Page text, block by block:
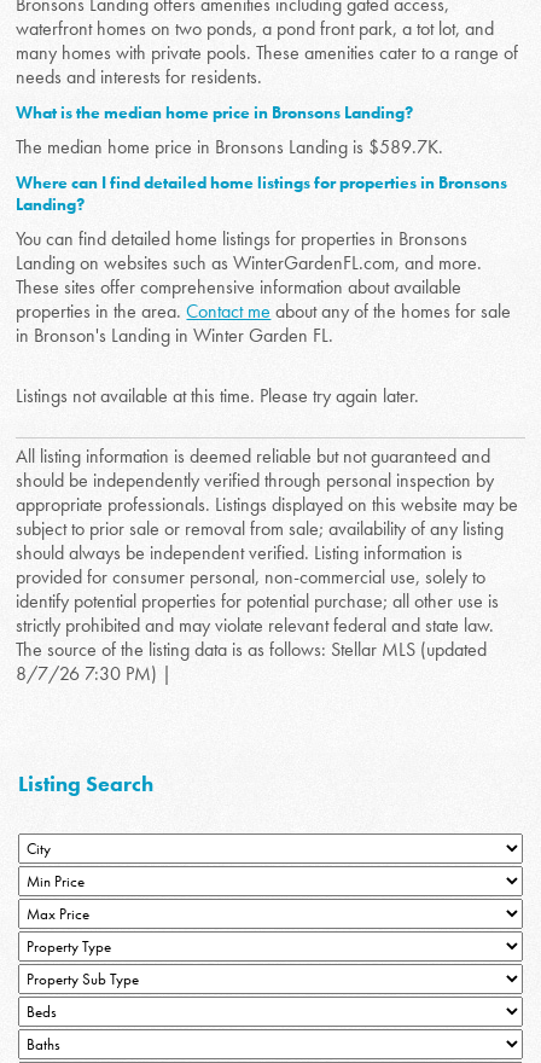
waterfront homes on two ponds, a pond front park, a tot lot, and
many homes with private pools. These amenities cater to a range of
needs and interests for residents.
What is the median home price in Bronsons Landing?
The median home price in Bronsons Landing is $589.7K.
Where can I find detailed home listings for properties in Bronsons
Landing?
You can find detailed home listings for properties in Bronsons
Landing on websites such as WinterGardenFL.com, and more.
These sites offer comprehensive information about available
properties in the area.Contact me about any of the homes for sale
in Bronson's Landing in Winter Garden FL.
Listings not available at this time. Please try again later.
All listing information is deemed reliable but not guaranteed and
should be independently verified through personal inspection by
appropriate professionals. Listings displayed on this website may be
subject to prior sale or removal from sale; availability of any listing
should always be independent verified. Listing information is
provided for consumer personal, non-commercial use, solely to
identify potential properties for potential purchase; all other use is
strictly prohibited and may violate relevant federal and state law.
The source of the listing data is as follows: Stellar MLS (updated
8/7/26 7:30 PM) |
Listing Search